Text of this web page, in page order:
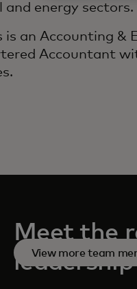
and energy sectors.
is an Accounting &
Accountant
Meet the
View more team